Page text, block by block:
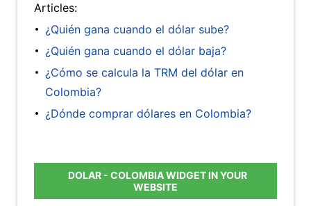
Articles:
¿Quién gana cuando el dólar sube?
¿Quién gana cuando el dólar baja?
¿Cómo se calcula la TRM del dólar en
Colombia?
¿Dónde comprar dólares en Colombia?
DOLAR - COLOMBIA WIDGET IN YOUR
WEBSITE